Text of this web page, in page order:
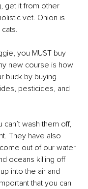
get it from other
vet. Onion is
you MUST buy
new course is how
buck by buying
pesticides, and
wash them off,
They have also
out of our water
oceans killing off
into the air and
that you can